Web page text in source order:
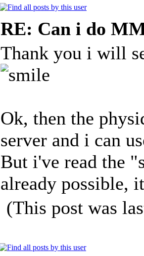
RE: Can i do
Thank you i will
Ok, then the
server and i can
But i've read the
already possible,
(This post was